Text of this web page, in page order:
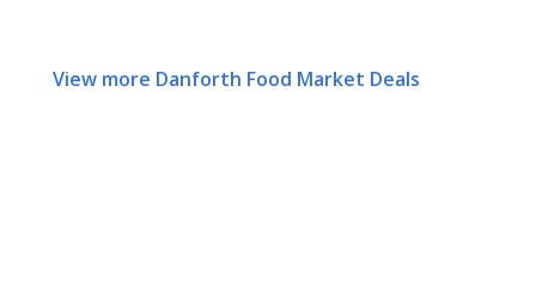
View more Danforth Food Market Deals